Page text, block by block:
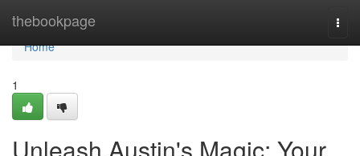
thebookpage
Home
Home
1